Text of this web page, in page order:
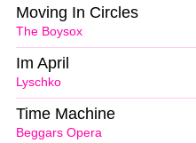
The Boysox
Moving In Circles
Lyschko
Im April
Beggars Opera
Time Machine